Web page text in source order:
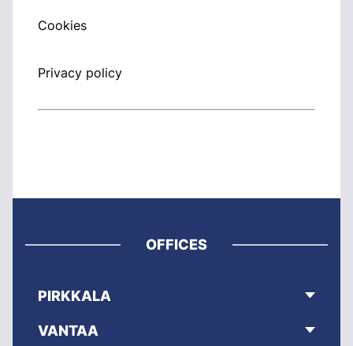
Cookies
Privacy policy
OFFICES
PIRKKALA
VANTAA